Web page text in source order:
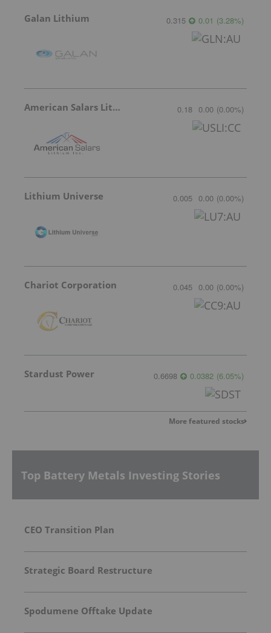
Galan Lithium 0.315 0.01 (3.28%)
American Salars Lithium 0.18 0.00 (0.00%)
Lithium Universe 0.005 0.00 (0.00%)
Chariot Corporation 0.045 0.00 (0.00%)
Stardust Power 0.6698 0.0382 (6.05%)
More featured stocks
Top Battery Metals Investing Stories
CEO Transition Plan
Strategic Board Restructure
Spodumene Offtake Update